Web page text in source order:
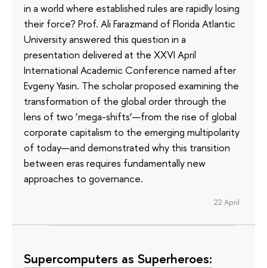
in a world where established rules are rapidly losing
their force? Prof. Ali Farazmand of Florida Atlantic
University answered this question in a
presentation delivered at the XXVI April
International Academic Conference named after
Evgeny Yasin. The scholar proposed examining the
transformation of the global order through the
lens of two ‘mega-shifts’—from the rise of global
corporate capitalism to the emerging multipolarity
of today—and demonstrated why this transition
between eras requires fundamentally new
approaches to governance.
22 April
Supercomputers as Superheroes: